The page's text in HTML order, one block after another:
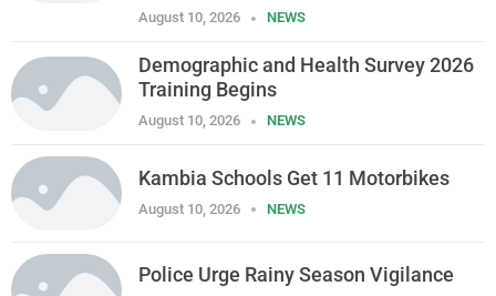
August 10, 2026 NEWS
Demographic and Health Survey 2026
Training Begins
August 10, 2026 NEWS
Kambia Schools Get 11 Motorbikes
August 10, 2026 NEWS
Police Urge Rainy Season Vigilance